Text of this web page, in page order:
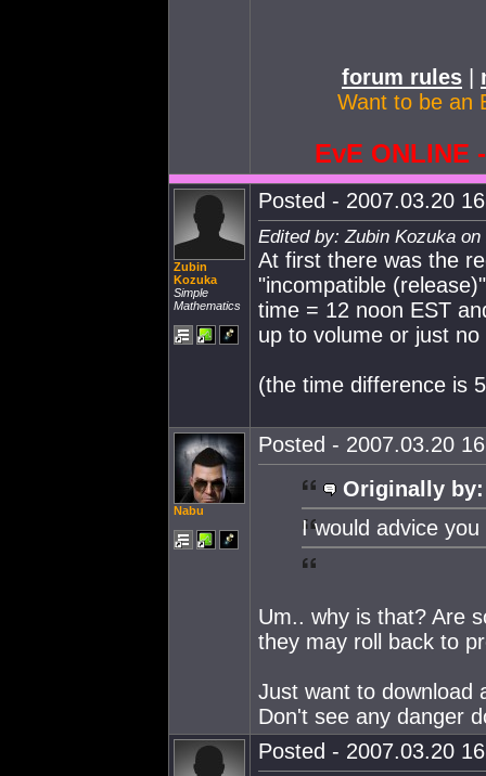
forum rules |
Want to be an
EvE ONLINE
Zubin
Kozuka
Simple
Mathematics
Posted - 2007.03.20
Edited by: Zubin Kozuka
At first there was the
"incompatible
time = 12 noon EST
up to volume or just no
(the time difference is
Nabu
Posted - 2007.03.20
Originally by:
I would advice
Um.. why is that? Are
they may roll back to
Just want to download
Don't see any danger
Posted - 2007.03.20